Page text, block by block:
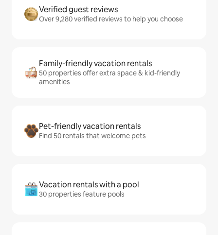
Verified guest reviews
Over 9,280 verified reviews to help you choose
Family-friendly vacation rentals
50 properties offer extra space & kid-friendly
amenities
Pet-friendly vacation rentals
Find 50 rentals that welcome pets
Vacation rentals with a pool
30 properties feature pools